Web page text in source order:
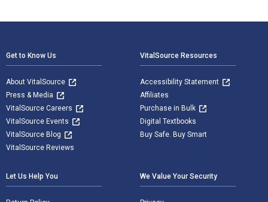
Get to Know Us
About VitalSource
Press & Media
VitalSource Careers
VitalSource Events
VitalSource Blog
VitalSource Reviews
VitalSource Resources
Accessibility Statement
Affiliates
Purchase in Bulk
Digital Textbooks
Buy Safe. Buy Smart
Let Us Help You We Value Your Security